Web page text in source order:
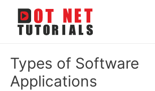
Types of Software
Applications